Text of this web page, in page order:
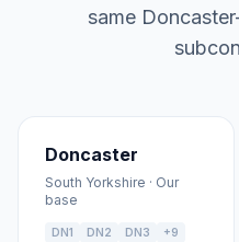
same
Doncaster
South Yorkshire · Our
base
DN1 DN2 DN3 +9